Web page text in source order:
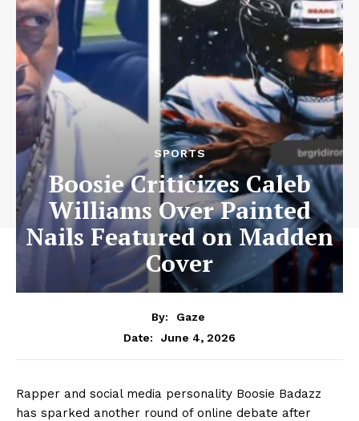
SPORTS
Boosie Criticizes Caleb
Williams Over Painted
Nails Featured on Madden
Cover
By:
Gaze
Date:
June 4, 2026
Rapper and social media personality Boosie Badazz
has sparked another round of online debate after